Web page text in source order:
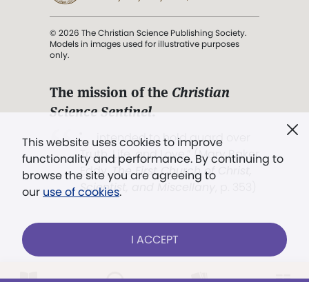
This website uses cookies to improve
functionality and performance. By continuing to
browse the site you are agreeing to
our use of cookies.
I ACCEPT
© 2026 The Christian Science Publishing Society.
Models in images used for illustrative purposes
only.
The mission of the Christian
Science Sentinel.
". . . intended to hold guard over
Truth, Life, and Love.” (Mary Baker
Eddy,The First Church of Christ,
Scientist, and Miscellany